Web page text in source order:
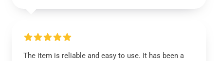
The item is reliable and easy to use. It has been a